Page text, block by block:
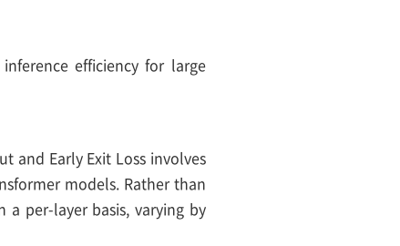
efficiency for large
and Early Exit Loss involves
models. Rather than
per-layer basis, varying by